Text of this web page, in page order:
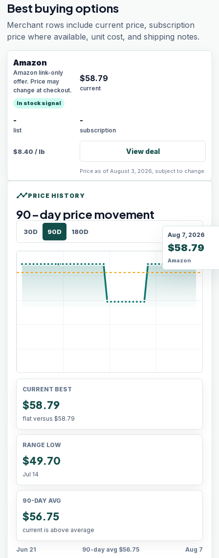
Best buying options
Merchant rows include current price, subscription
price where available, unit cost, and shipping notes.
Amazon
Amazon link-only
offer. Price may
change at checkout.
In stock signal
$58.79
current
-
list
-
subscription
$8.40 / lb View deal
Price as of August 3, 2026, subject to change.
timelinePRICE HISTORY
90-day price movement
30D 90D 180D Aug 7, 2026
$58.79
Amazon
CURRENT BEST
$58.79
flat versus $58.79
RANGE LOW
$49.70
Jul 14
90-DAY AVG
$56.75
current is above average
Jun 21 90-day avg $56.75 Aug 7